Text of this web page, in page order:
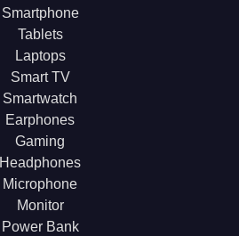
Smartphone
Tablets
Laptops
Smart TV
Smartwatch
Earphones
Gaming
Headphones
Microphone
Monitor
Power Bank